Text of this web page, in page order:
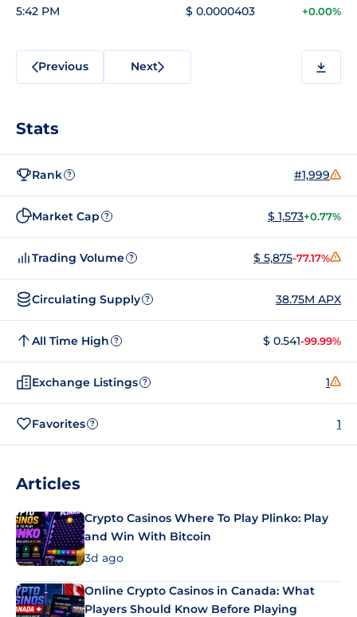
5:42 PM $ 0.0000403 +0.00%
Previous Next
Stats
Rank ? #1,999
Market Cap ? $ 1,573+0.77%
Trading Volume ? $ 5,875-77.17%
Circulating Supply ? 38.75M APX
All Time High ? $ 0.541-99.99%
Exchange Listings ? 1
Favorites ? 1
Articles
Crypto Casinos Where To Play Plinko: Play
and Win With Bitcoin
3d ago
Online Crypto Casinos in Canada: What
Players Should Know Before Playing